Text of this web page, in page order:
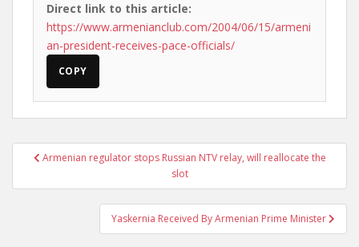
Direct link to this article:
https://www.armenianclub.com/2004/06/15/armeni
an-president-receives-pace-officials/
COPY
PostArmenian regulator stops Russian NTV relay, will reallocate the
slot
Yaskernia Received By Armenian Prime Minister